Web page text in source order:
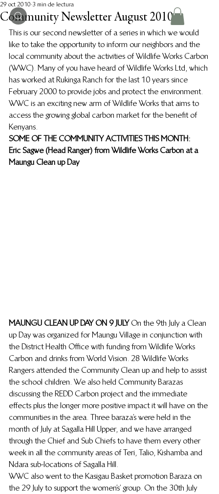
Community Newsletter August 2010
29 oct 2010 3 min de lectura
This is our second newsletter of a series in which we would
like to take the opportunity to inform our neighbors and the
local community about the activities of Wildlife Works Carbon
(WWC).  Many of you have heard of Wildlife Works Ltd, which
has worked at Rukinga Ranch for the last 10 years since
February 2000 to provide jobs and protect the environment.
WWC is an exciting new arm of Wildlife Works that aims to
access the growing global carbon market for the benefit of
Kenyans.
SOME OF THE COMMUNITY ACTIVITIES THIS MONTH:
Eric Sagwe (Head Ranger) from Wildlife Works Carbon at a
Maungu Clean up Day
MAUNGU CLEAN UP DAY ON 9 JULY On the 9th July a Clean
up Day was organized for Maungu Village in conjunction with
the District Health Office with funding from Wildlife Works
Carbon and drinks from World Vision. 28 Wildlife Works
Rangers attended the Community Clean up and help to assist
the school children. We also held Community Barazas
discussing the REDD Carbon project and the immediate
effects plus the longer more positive impact it will have on the
communities in the area. Three baraza’s were held in the
month of July at Sagalla Hill Upper, and we have arranged
through the Chief and Sub Chiefs to have them every other
week in all the community areas of Teri, Talio, Kishamba and
Ndara sub-locations of Sagalla Hill.
WWC also went to the Kasigau Basket promotion Baraza on
the 29 July to support the women’s’ group. On the 30th July